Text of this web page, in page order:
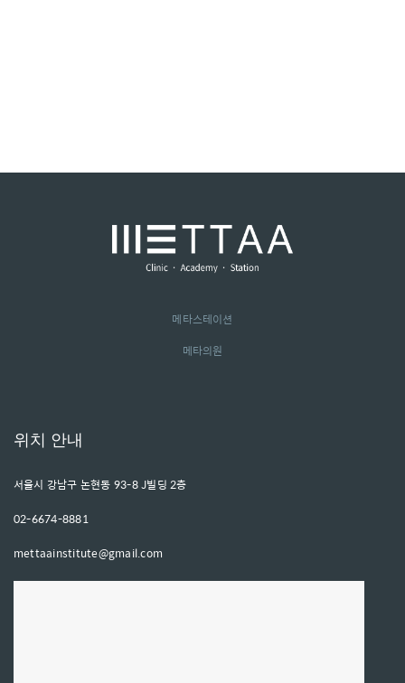
메타스테이션
메타의원
위치 안내
서울시 강남구 논현동 93-8 J빌딩 2층
02-6674-8881
mettaainstitute@gmail.com